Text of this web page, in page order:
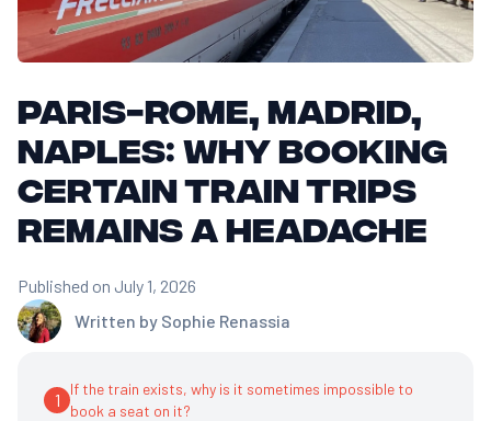
Paris-Rome, Madrid,
Naples: Why Booking
Certain Train Trips
Remains a Headache
Written by Sophie Renassia
Published on July 1, 2026
1
If the train exists, why is it sometimes impossible to
book a seat on it?